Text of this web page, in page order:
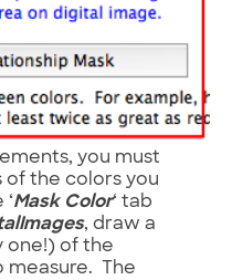
you must
the colors you
Mask Color‘ tab
, draw a
one!) of the
measure. The